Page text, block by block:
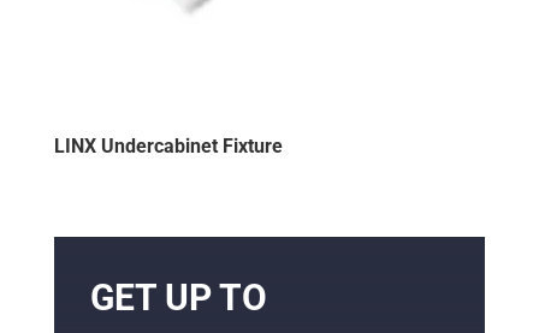
LINX Undercabinet Fixture
GET UP TO